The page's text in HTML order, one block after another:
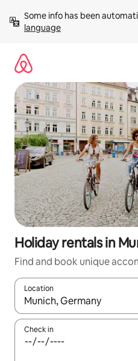
content
Some info has been
language
Holiday rentals in
Find and book unique
Location
When results are available,
Check in